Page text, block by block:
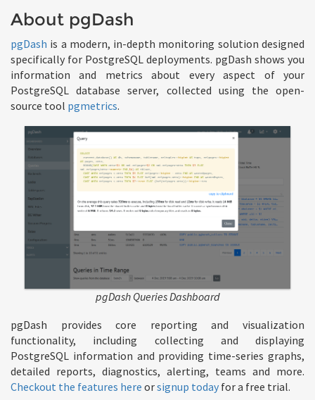
About pgDash
pgDash is a modern, in-depth monitoring solution designed
specifically for PostgreSQL deployments. pgDash shows you
information and metrics about every aspect of your
PostgreSQL database server, collected using the open-
source tool pgmetrics.
pgDash Queries Dashboard
pgDash provides core reporting and visualization
functionality, including collecting and displaying
PostgreSQL information and providing time-series graphs,
detailed reports, diagnostics, alerting, teams and more.
Checkout the features here orsignup today for a free trial.